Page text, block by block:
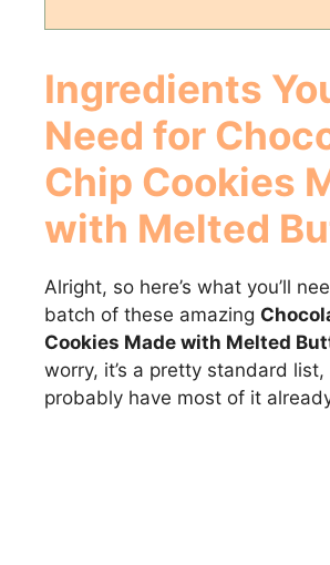
Ingredients
Need for
Chip Cookies
with Melted
Alright, so here’s what you’ll
batch of these amazing
Cookies Made with Melted
worry, it’s a pretty standard list,
probably have most of it